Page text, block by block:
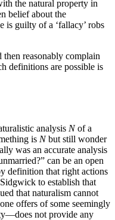
the natural property in
belief about the
is guilty of a ‘fallacy’ robs
reasonably complain
definitions are possible is
analysis Nof a
is Nbut still wonder
was an accurate analysis
can be an open
definition that right actions
to establish that
that naturalism cannot
offers of some seemingly
not provide any